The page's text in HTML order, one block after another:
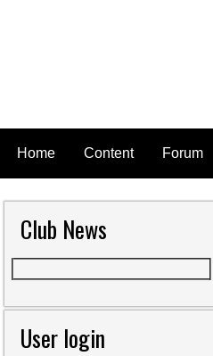
Home Content Forum
Club News
User login